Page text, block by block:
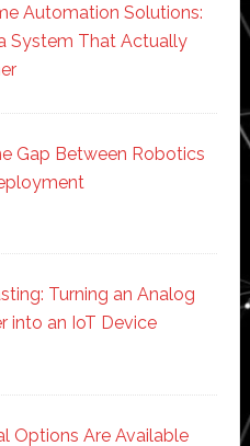
Automation Solutions:
System That Actually
Gap Between Robotics
Turning an Analog
into an IoT Device
Options Are Available